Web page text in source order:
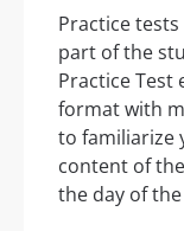
Practice
part of the
Practice Test
format with
to familiarize
content of
the day of